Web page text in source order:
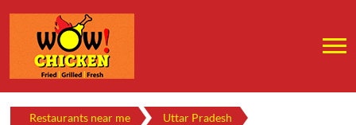
Restaurants near me Uttar Pradesh